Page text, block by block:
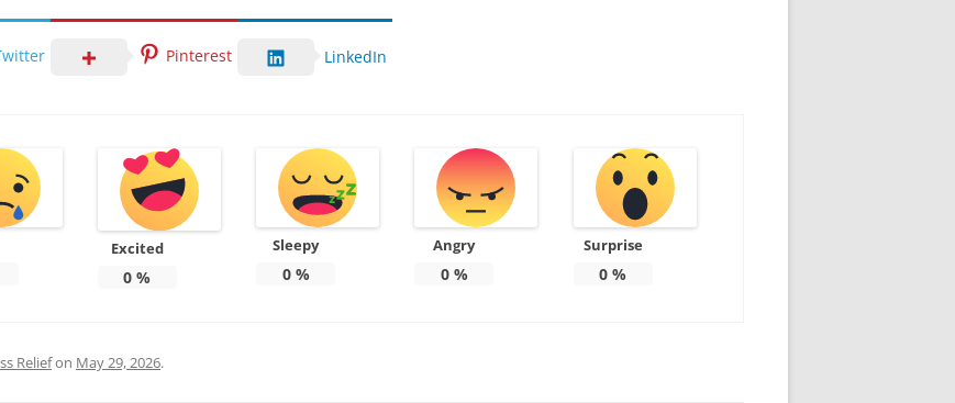
Pinterest LinkedIn
Excited
0 %
Sleepy
0%
Angry
0%
Surprise
0 %
Reliefon May 29, 2026.